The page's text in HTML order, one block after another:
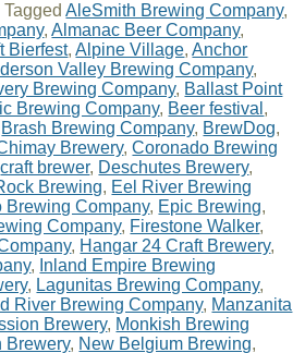
|Tagged AleSmith Brewing Company,
,Almanac Beer Company,
Bierfest,Alpine Village,Anchor
Valley Brewing Company,
Brewing Company, Ballast Point
Brewing Company, Beer festival ,
Brash Brewing Company, BrewDog,
Brewery,Coronado Brewing
craft brewer, Deschutes Brewery,
Brewing, Eel River Brewing
Brewing Company, Epic Brewing,
Company, Firestone Walker,
, Hangar 24 Craft Brewery,
, Inland Empire Brewing
, Lagunitas Brewing Company,
River Brewing Company, Manzanita
Brewery, Monkish Brewing
Brewery, New Belgium Brewing,